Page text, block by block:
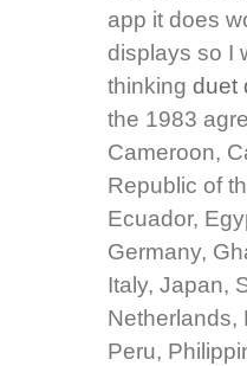
app it does
displays so I
thinking duet
the 1983
Cameroon,
Republic of
Ecuador,
Germany,
Italy, Japan,
Netherlands,
Peru,